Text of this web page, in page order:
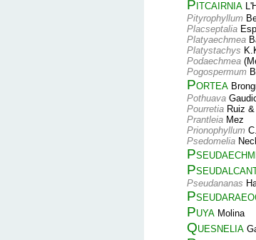
Pitcairnia
Pityrophyllum
Placseptalia
Platyaechmea
Platystachys
Podaechmea
Pogospermum
Portea
Pothuava
Pourretia Ruiz
Prantleia Mez
Prionophyllum
Psedomelia
Pseudananas
Puya Molina
Quesnelia